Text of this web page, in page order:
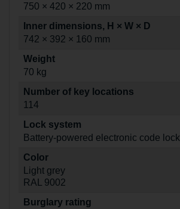
750 × 420 × 220 mm
Inner dimensions, H × W × D
742 × 392 × 160 mm
Weight
70 kg
Number of key locations
114
Lock system
Battery-powered electronic code lock
Color
Light grey
RAL 9002
Burglary rating